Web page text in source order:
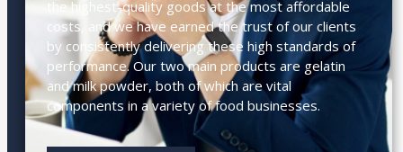
the highest-quality goods at the most affordable
costs, and we have earned the trust of our clients
by consistently delivering these high standards of
performance. Our two main products are gelatin
and milk powder, both of which are vital
components in a variety of food businesses.